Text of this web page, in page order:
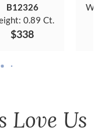
B12326
0.89 Ct.
$338
Love Us